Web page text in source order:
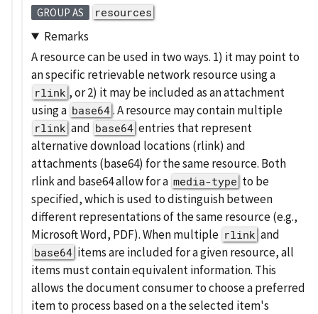
GROUP AS resources
Remarks
A resource can be used in two ways. 1) it may point to
an specific retrievable network resource using a
rlink , or 2) it may be included as an attachment
using a base64 . A resource may contain multiple
rlink and base64 entries that represent
alternative download locations (rlink) and
attachments (base64) for the same resource. Both
rlink and base64 allow for a media-type to be
specified, which is used to distinguish between
different representations of the same resource (e.g.,
Microsoft Word, PDF). When multiple rlink and
base64 items are included for a given resource, all
items must contain equivalent information. This
allows the document consumer to choose a preferred
item to process based on a the selected item's